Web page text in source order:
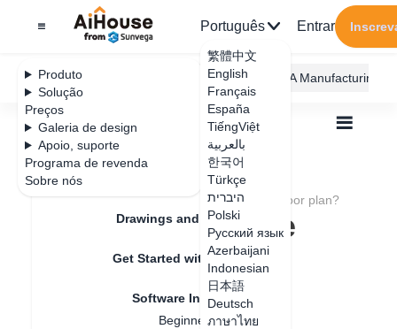
Produto
Solução
Preços
Galeria de design
Apoio, suporte
Programa de revenda
Sobre nós
Português
繁體中文
English
Français
España
TiếngViệt
بالعربية
한국어
Türkçe
היברית
Polski
Русский язык
Azerbaijani
Indonesian
日本語
Deutsch
ภาษาไทย
Entrar
AiHouse Design Platform Furni AI JEGA Manufacturing
Feature Updates
Drawings and Quotation
Get Started with AiHouse
Software Introduction
Beginner guidance
Todos
Get Started with AiHouse
How do I hide the floor plan?
How do I hide the
floor plan?
2024-07-18